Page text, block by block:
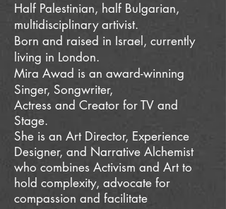
Half Palestinian, half Bulgarian,
multidisciplinary artivist.
Born and raised in Israel, currently
living in London.
Mira Awad is an award-winning
Singer, Songwriter,
Actress and Creator for TV and
Stage.
She is an Art Director, Experience
Designer, and Narrative Alchemist
who combines Activism and Art to
hold complexity, advocate for
compassion and facilitate